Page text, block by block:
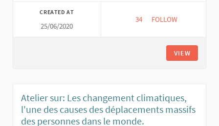
CREATED AT
25/06/2020
34 34 FOLLOWERS
FOLLOW
VIEW
Atelier sur: Les changement climatiques,
l'une des causes des déplacements massifs
des personnes dans le monde.